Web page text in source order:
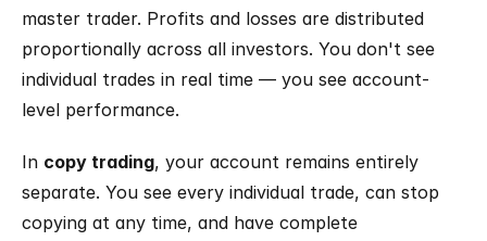
master trader. Profits and losses are distributed
proportionally across all investors. You don't see
individual trades in real time — you see account-
level performance.
In copy trading, your account remains entirely
separate. You see every individual trade, can stop
copying at any time, and have complete